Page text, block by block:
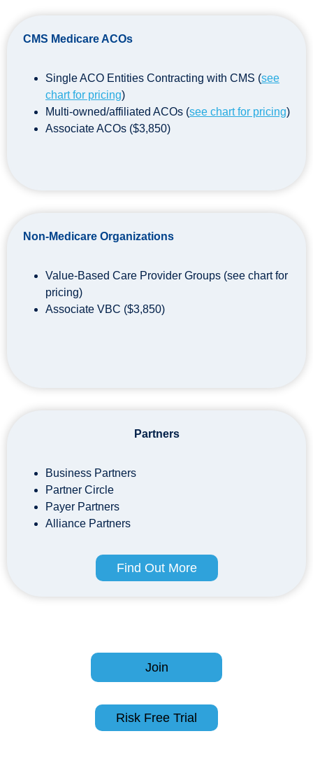
CMS Medicare ACOs
Single ACO Entities Contracting with CMS (see
chart for pricing)
Multi-owned/affiliated ACOs (see chart for pricing)
Associate ACOs ($3,850)
Non-Medicare Organizations
Value-Based Care Provider Groups (see chart for
pricing)
Associate VBC ($3,850)
Partners
Business Partners
Partner Circle
Payer Partners
Alliance Partners
Find Out More
Join
Risk Free Trial